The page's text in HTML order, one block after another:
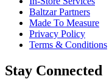
Baltzar Partners
Made To Measure
Privacy Policy
Terms & Conditions
Stay Connected